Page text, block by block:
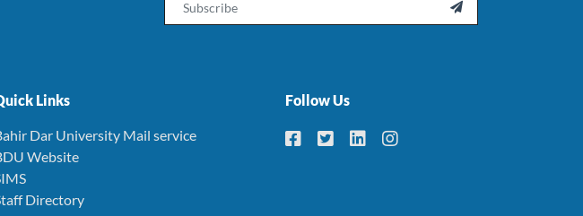

Links
Dar University Mail service
Website
Directory
Follow Us